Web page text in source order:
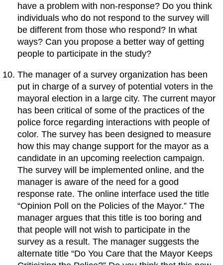
have a problem with non-response? Do you think
individuals who do not respond to the survey will
be different from those who respond? In what
ways? Can you propose a better way of getting
people to participate in the study?
The manager of a survey organization has been
put in charge of a survey of potential voters in the
mayoral election in a large city. The current mayor
has been critical of some of the practices of the
police force regarding interactions with people of
color. The survey has been designed to measure
how this may change support for the mayor as a
candidate in an upcoming reelection campaign.
The survey will be implemented online, and the
manager is aware of the need for a good
response rate. The online interface used the title
“Opinion Poll on the Policies of the Mayor.” The
manager argues that this title is too boring and
that people will not wish to participate in the
survey as a result. The manager suggests the
alternate title “Do You Care that the Mayor Keeps